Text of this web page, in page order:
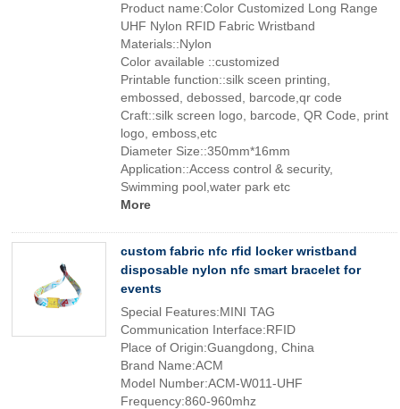
Product name:Color Customized Long Range
UHF Nylon RFID Fabric Wristband
Materials::Nylon
Color available ::customized
Printable function::silk sceen printing,
embossed, debossed, barcode,qr code
Craft::silk screen logo, barcode, QR Code, print
logo, emboss,etc
Diameter Size::350mm*16mm
Application::Access control & security,
Swimming pool,water park etc
More
custom fabric nfc rfid locker wristband
disposable nylon nfc smart bracelet for
events
Special Features:MINI TAG
Communication Interface:RFID
Place of Origin:Guangdong, China
Brand Name:ACM
Model Number:ACM-W011-UHF
Frequency:860-960mhz